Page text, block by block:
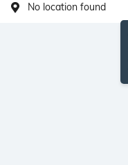
No location found